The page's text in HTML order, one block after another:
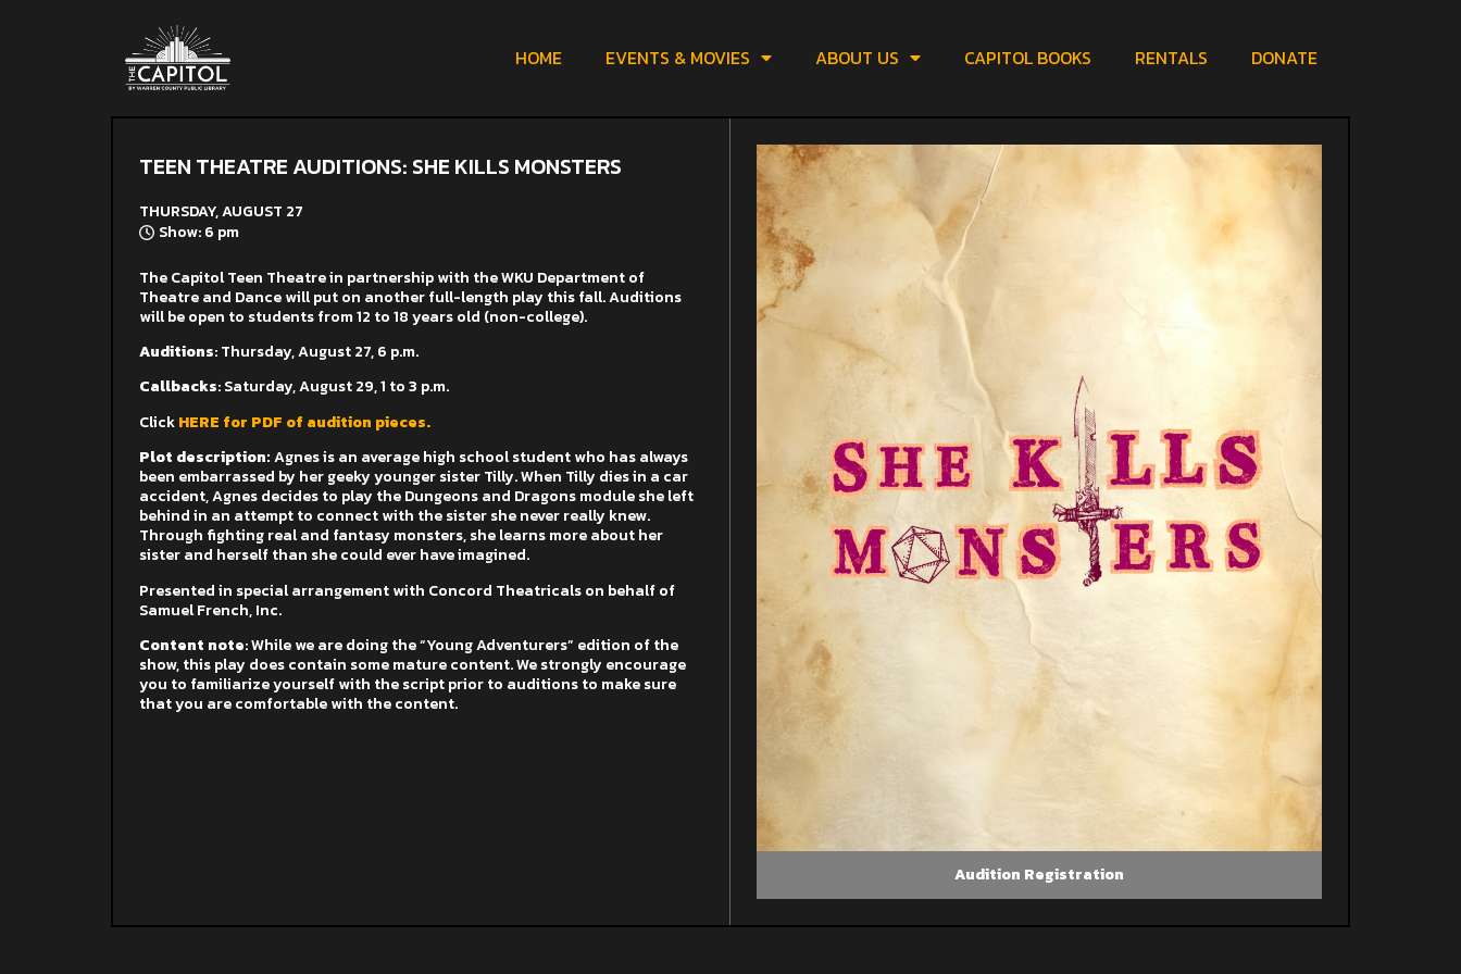
HOME EVENTS & MOVIES ABOUT US CAPITOL BOOKS RENTALS DONATE
TEEN THEATRE AUDITIONS: SHE KILLS MONSTERS
THURSDAY, AUGUST 27
Show: 6 pm
The Capitol Teen Theatre in partnership with the WKU Department of
Theatre and Dance will put on another full-length play this fall. Auditions
will be open to students from 12 to 18 years old (non-college).
Auditions:Thursday, August 27, 6 p.m.
Callbacks: Saturday, August 29, 1 to 3 p.m.
ClickHERE for PDF of audition pieces.
Plot description:Agnes is an average high school student who has always
been embarrassed by her geeky younger sister Tilly. When Tilly dies in a car
accident, Agnes decides to play the Dungeons and Dragons module she left
behind in an attempt to connect with the sister she never really knew.
Through fighting real and fantasy monsters, she learns more about her
sister and herself than she could ever have imagined.
Presented in special arrangement with Concord Theatricals on behalf of
Samuel French, Inc.
Content note: While we are doing the “Young Adventurers” edition of the
show, this play does contain some mature content. We strongly encourage
you to familiarize yourself with the script prior to auditions to make sure
that you are comfortable with the content.
Audition Registration